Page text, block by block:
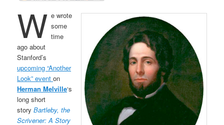
W e wrote
some
time
ago about
Stanford’s
upcoming “Another
Look” eventon
Herman Melville‘s
long short
storyBartleby, the
Scrivener: A Story